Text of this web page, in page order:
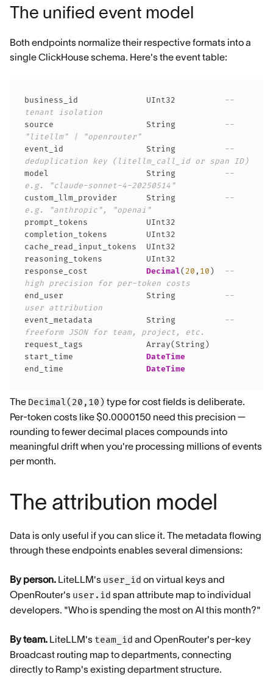
The unified event model
Both endpoints normalize their respective formats into a
single ClickHouse schema. Here's the event table:
business_id              UInt32
--
tenant isolation
source                   String
--
"litellm" | "openrouter"
event_id                 String
--
deduplication key (litellm_call_id or span ID)
model                    String
--
e.g. "claude-sonnet-4-20250514"
custom_llm_provider      String
--
e.g. "anthropic", "openai"
response_cost Decimal( 20 , 10)
--
high precision for per-token costs
end_user                 String
--
user attribution
event_metadata           String
--
freeform JSON for team, project, etc.
request_tags             Array(String)
start_time DateTime
end_time DateTime
The Decimal(20,10) type for cost fields is deliberate.
Per-token costs like $0.0000150 need this precision —
rounding to fewer decimal places compounds into
meaningful drift when you're processing millions of events
per month.
The attribution model
Data is only useful if you can slice it. The metadata flowing
through these endpoints enables several dimensions:
By person. LiteLLM's user_id on virtual keys and
OpenRouter's user.id span attribute map to individual
developers. "Who is spending the most on AI this month?"
By team. LiteLLM's team_id and OpenRouter's per-key
Broadcast routing map to departments, connecting
directly to Ramp's existing department structure.